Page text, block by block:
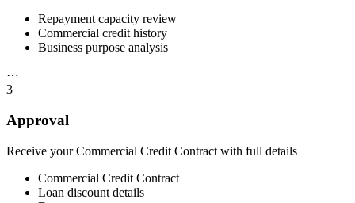
Repayment capacity review
Commercial credit history
Business purpose analysis
⋯
3
Approval
Receive your Commercial Credit Contract with full details
Commercial Credit Contract
Loan discount details